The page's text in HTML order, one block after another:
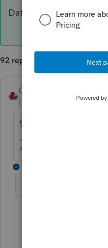
Data Classification
92 replies
George4Tacks
Level 15
@IntuitBettyJo
Answers are easy.